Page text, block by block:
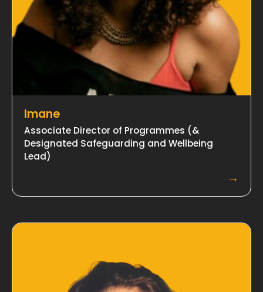
Imane
Associate Director of Programmes (&
Designated Safeguarding and Wellbeing
Lead)
→